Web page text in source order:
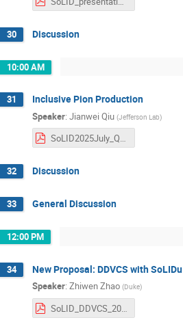
30 Discussion
10:00 AM
31 Inclusive Pion Production
Speaker: Jianwei Qiu (Jefferson Lab)
SoLID2025July_Qiu.pdf
32 Discussion
33 General Discussion
12:00 PM
34 New Proposal: DDVCS with SoLIDu
Speaker: Zhiwen Zhao (Duke)
SoLID_DDVCS_20250708_nobackup.pdf